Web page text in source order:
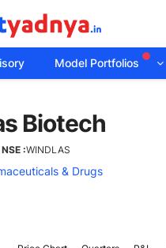
Model Portfolios
Biotech
NSE :WINDLAS
& Drugs